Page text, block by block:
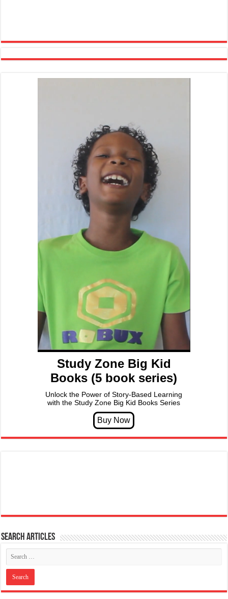
Study Zone Big Kid
Books (5 book series)
Unlock the Power of Story-Based Learning
with the Study Zone Big Kid Books Series
Search articles